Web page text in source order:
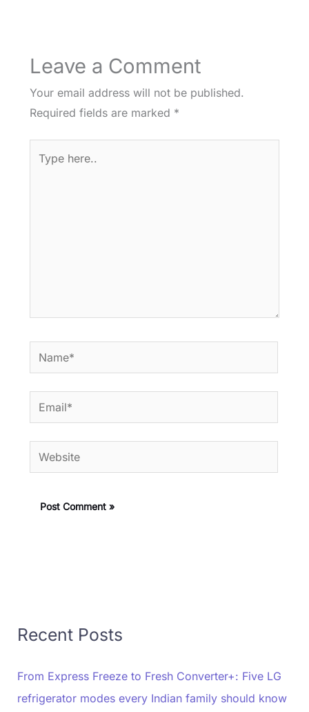
Leave a Comment
Your email address will not be published.
Required fields are marked *
here..
Name*
Email*
Website
Recent Posts
From Express Freeze to Fresh Converter+: Five LG
refrigerator modes every Indian family should know